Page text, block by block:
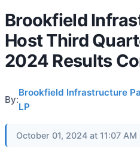
Brookfield
Host Third
2024 Results
By:
Brookfield Infrastructure
LP
October 01, 2024 at 11:07 AM